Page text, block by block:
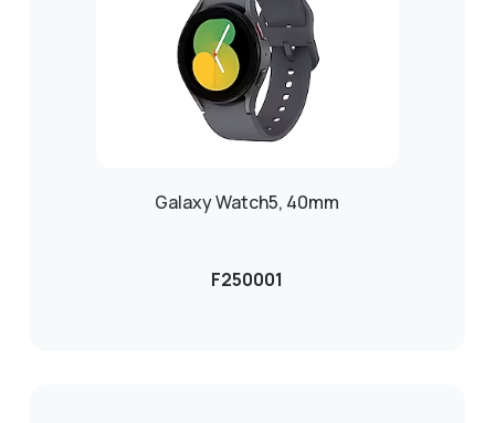
Galaxy Watch5, 40mm
F250001